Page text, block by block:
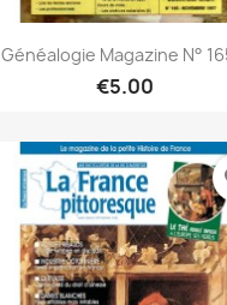
Quick view
Généalogie Magazine N°
€5.00